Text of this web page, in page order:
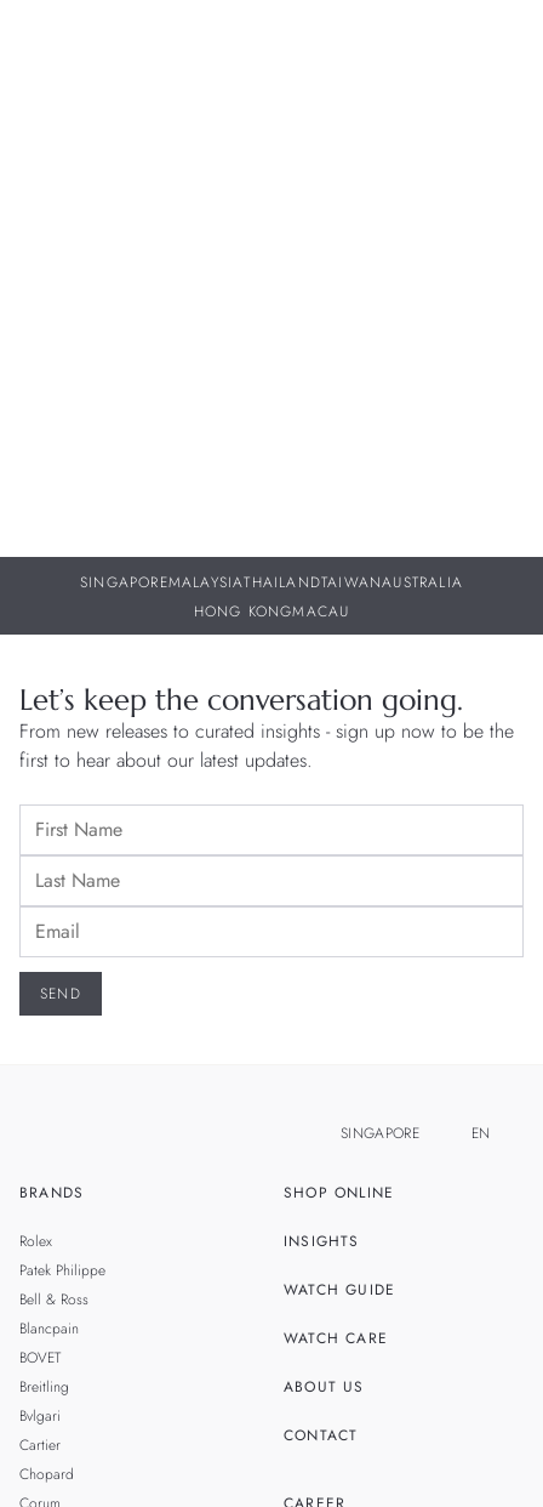
SINGAPOREMALAYSIATHAILANDTAIWANAUSTRALIA
HONG KONGMACAU
Let’s keep the conversation going.
From new releases to curated insights - sign up now to be the
first to hear about our latest updates.
BRANDS
Rolex
Patek Philippe
Bell & Ross
Blancpain
BOVET
Breitling
Bvlgari
Cartier
Chopard
SHOP ONLINE
INSIGHTS
WATCH GUIDE
WATCH CARE
ABOUT US
CONTACT
SINGAPORE EN